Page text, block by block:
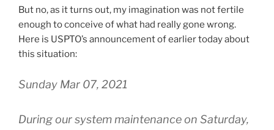
But no, as it turns out, my imagination was not fertile
enough to conceive of what had really gone wrong.
Here is USPTO’s announcement of earlier today about
this situation:
Sunday Mar 07, 2021
During our system maintenance on Saturday,